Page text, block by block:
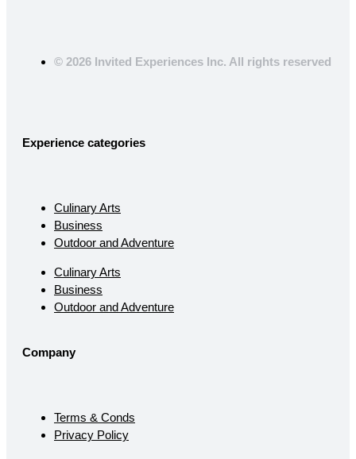
© 2026 Invited Experiences Inc. All rights reserved
Experience categories
Culinary Arts
Business
Outdoor and Adventure
Culinary Arts
Business
Outdoor and Adventure
Company
Terms & Conds
Privacy Policy